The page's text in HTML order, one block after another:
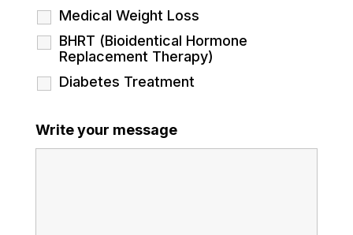
Medical Weight Loss
BHRT (Bioidentical Hormone
Replacement Therapy)
Diabetes Treatment
Write your message